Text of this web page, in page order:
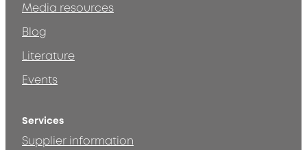
Media resources
Blog
Literature
Events
Services
Supplier information